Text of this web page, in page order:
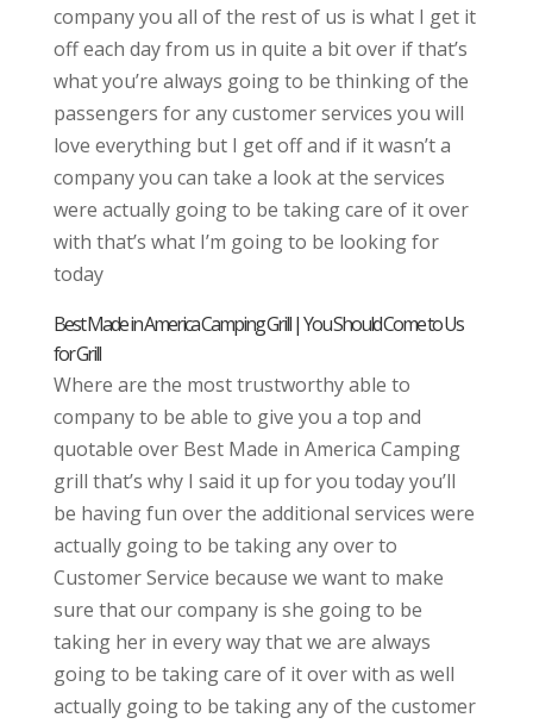
company you all of the rest of us is what I get it
off each day from us in quite a bit over if that’s
what you’re always going to be thinking of the
passengers for any customer services you will
love everything but I get off and if it wasn’t a
company you can take a look at the services
were actually going to be taking care of it over
with that’s what I’m going to be looking for
today
Best Made in America Camping Grill | You Should Come to Us
for Grill
Where are the most trustworthy able to
company to be able to give you a top and
quotable over Best Made in America Camping
grill that’s why I said it up for you today you’ll
be having fun over the additional services were
actually going to be taking any over to
Customer Service because we want to make
sure that our company is she going to be
taking her in every way that we are always
going to be taking care of it over with as well
actually going to be taking any of the customer